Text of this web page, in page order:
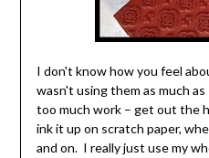
I don't know how you feel
wasn't using them as much
too much work – get out the
ink it up on scratch paper,
and on. I really just use my